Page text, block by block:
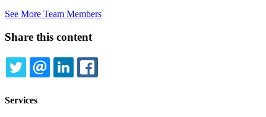
See More Team Members
Share this content
TWITTEREMAILLINKEDIN
Services